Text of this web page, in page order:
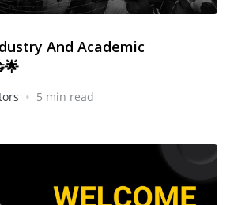
And Academic
• 5 min read